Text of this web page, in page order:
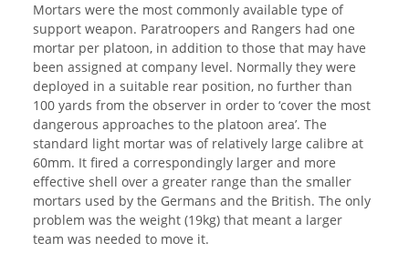
Mortars were the most commonly available type of
support weapon. Paratroopers and Rangers had one
mortar per platoon, in addition to those that may have
been assigned at company level. Normally they were
deployed in a suitable rear position, no further than
100 yards from the observer in order to ‘cover the most
dangerous approaches to the platoon area’. The
standard light mortar was of relatively large calibre at
60mm. It fired a correspondingly larger and more
effective shell over a greater range than the smaller
mortars used by the Germans and the British. The only
problem was the weight (19kg) that meant a larger
team was needed to move it.